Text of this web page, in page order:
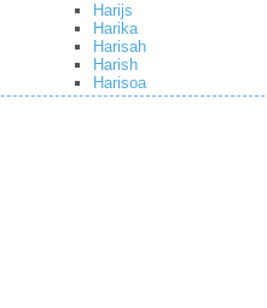
Harijs
Harika
Harisah
Harish
Harisoa